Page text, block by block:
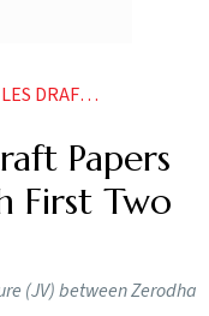
FIRST TWO SCHEMES
Papers
First Two
(JV) between Zerodha